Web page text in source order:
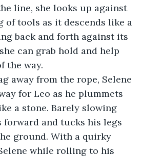
line, she looks up against
of tools as it descends like a
back and forth against its
can grab hold and help
the way.
away from the rope, Selene
for Leo as he plummets
a stone. Barely slowing
forward and tucks his legs
ground. With a quirky
while rolling to his